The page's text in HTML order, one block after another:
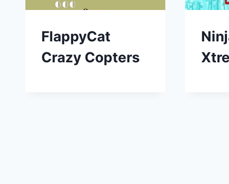
FlappyCat
Crazy Copters